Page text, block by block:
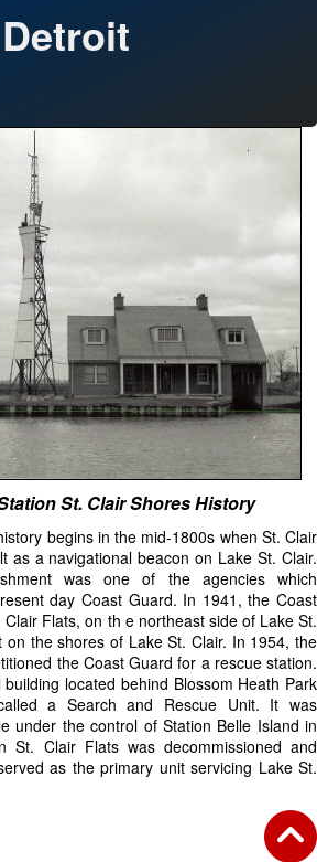
St. Clair Shores History
begins in the mid-1800s when St. Clair
as a navigational beacon on Lake St. Clair.
was one of the agencies which
day Coast Guard. In 1941, the Coast
Flats, on th e northeast side of Lake St.
on the shores of Lake St. Clair. In 1954, the
the Coast Guard for a rescue station.
located behind Blossom Heath Park
a Search and Rescue Unit. It was
under the control of Station Belle Island in
St. Clair Flats was decommissioned and
as the primary unit servicing Lake St.